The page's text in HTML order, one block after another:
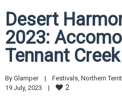
Desert
2023:
Tennant Creek
By Glamper | Festivals Northern
19 July, 2023 | 2